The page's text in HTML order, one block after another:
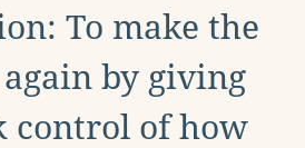
To make the
by giving
control of how